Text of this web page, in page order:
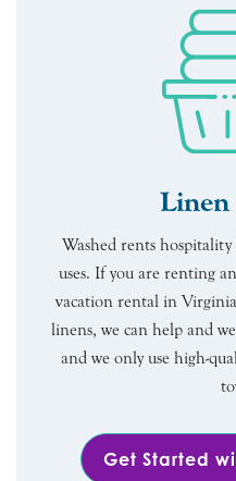
Linen
Washed rents
uses. If you are renting
vacation rental in
linens, we can help and
and we only use high-
Get Started